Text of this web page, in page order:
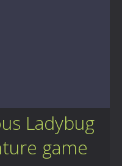
Ladybug
game